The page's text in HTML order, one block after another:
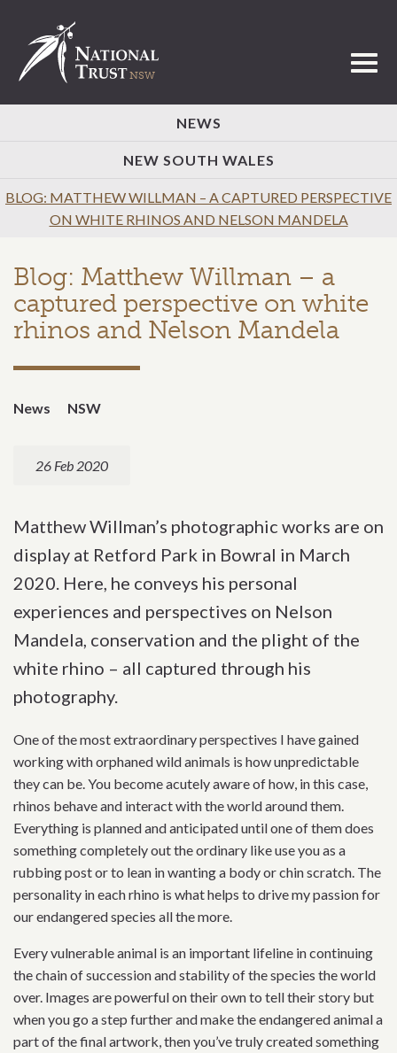
NEWS
NEW SOUTH WALES
BLOG: MATTHEW WILLMAN – A CAPTURED PERSPECTIVE
ON WHITE RHINOS AND NELSON MANDELA
Blog: Matthew Willman – a
captured perspective on white
rhinos and Nelson Mandela
News NSW
26 Feb 2020
Matthew Willman’s photographic works are on
display at Retford Park in Bowral in March
2020. Here, he conveys his personal
experiences and perspectives on Nelson
Mandela, conservation and the plight of the
white rhino – all captured through his
photography.
One of the most extraordinary perspectives I have gained
working with orphaned wild animals is how unpredictable
they can be. You become acutely aware of how, in this case,
rhinos behave and interact with the world around them.
Everything is planned and anticipated until one of them does
something completely out the ordinary like use you as a
rubbing post or to lean in wanting a body or chin scratch. The
personality in each rhino is what helps to drive my passion for
our endangered species all the more.
Every vulnerable animal is an important lifeline in continuing
the chain of succession and stability of the species the world
over. Images are powerful on their own to tell their story but
when you go a step further and make the endangered animal a
part of the final artwork, then you’ve truly created something